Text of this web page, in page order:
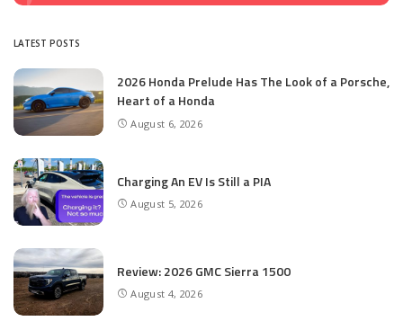
LATEST POSTS
2026 Honda Prelude Has The Look of a Porsche,
Heart of a Honda
August 6, 2026
Charging An EV Is Still a PIA
August 5, 2026
Review: 2026 GMC Sierra 1500
August 4, 2026